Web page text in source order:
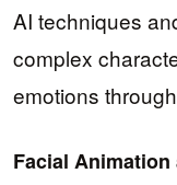
AI techniques
complex
emotions
Facial